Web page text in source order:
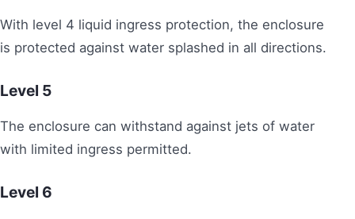
With level 4 liquid ingress protection, the enclosure
is protected against water splashed in all directions.
Level 5
The enclosure can withstand against jets of water
with limited ingress permitted.
Level 6